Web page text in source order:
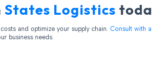
States Logistics
and optimize your supply chain. Consult with
business needs.